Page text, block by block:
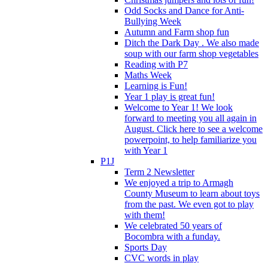
Odd Socks and Dance for Anti-
Bullying Week
Autumn and Farm shop fun
Ditch the Dark Day . We also made
soup with our farm shop vegetables
Reading with P7
Maths Week
Learning is Fun!
Year 1 play is great fun!
Welcome to Year 1! We look
forward to meeting you all again in
August. Click here to see a welcome
powerpoint, to help familiarize you
with Year 1
P1J
Term 2 Newsletter
We enjoyed a trip to Armagh
County Museum to learn about toys
from the past. We even got to play
with them!
We celebrated 50 years of
Bocombra with a funday.
Sports Day
CVC words in play